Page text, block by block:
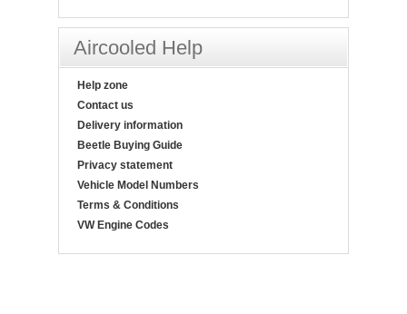
Aircooled Help
Help zone
Contact us
Delivery information
Beetle Buying Guide
Privacy statement
Vehicle Model Numbers
Terms & Conditions
VW Engine Codes